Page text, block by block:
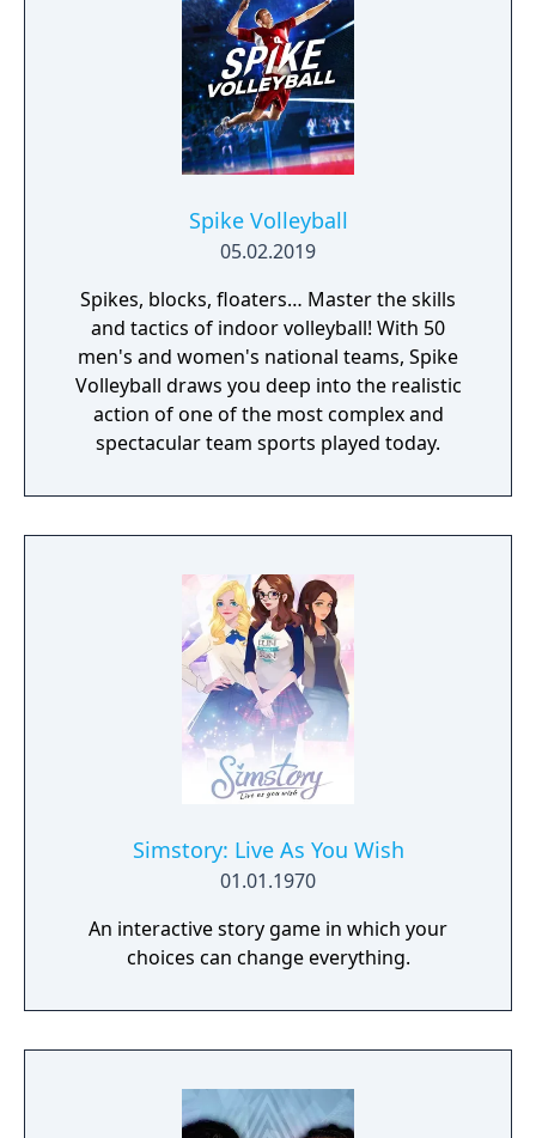
games. Build a rookie player’s career from
their junior years at club cricket. Perform
well and before you know it, you’ll be leading
your nation on to the field.
Spike Volleyball
05.02.2019
Spikes, blocks, floaters… Master the skills
and tactics of indoor volleyball! With 50
men's and women's national teams, Spike
Volleyball draws you deep into the realistic
action of one of the most complex and
spectacular team sports played today.
Simstory: Live As You Wish
01.01.1970
An interactive story game in which your
choices can change everything.